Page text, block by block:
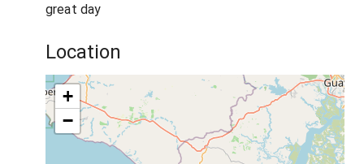
great day
Location
+
−